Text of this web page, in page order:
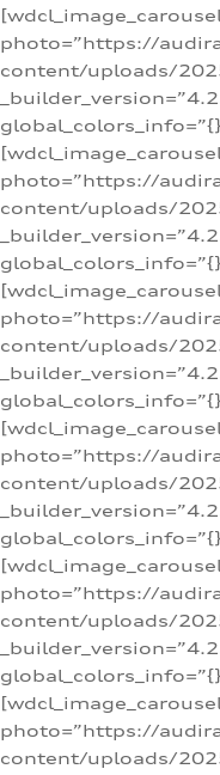
photo=”https://
content/uploads/
photo=”https://
content/uploads/
photo=”https://
content/uploads/
photo=”https://
content/uploads/
photo=”https://
content/uploads/
photo=”https://
content/uploads/